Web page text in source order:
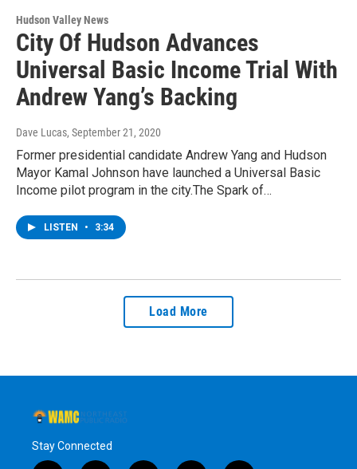
Hudson Valley News
City Of Hudson Advances
Universal Basic Income Trial With
Andrew Yang’s Backing
Dave Lucas, September 21, 2020
Former presidential candidate Andrew Yang and Hudson
Mayor Kamal Johnson have launched a Universal Basic
Income pilot program in the city.The Spark of…
LISTEN • 3:34
Load More
Stay Connected